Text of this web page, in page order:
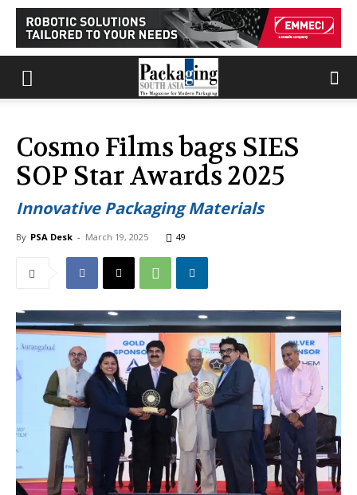
Cosmo Films bags SIES
SOP Star Awards 2025
Innovative Packaging Materials
By PSA Desk - March 19, 2025 49